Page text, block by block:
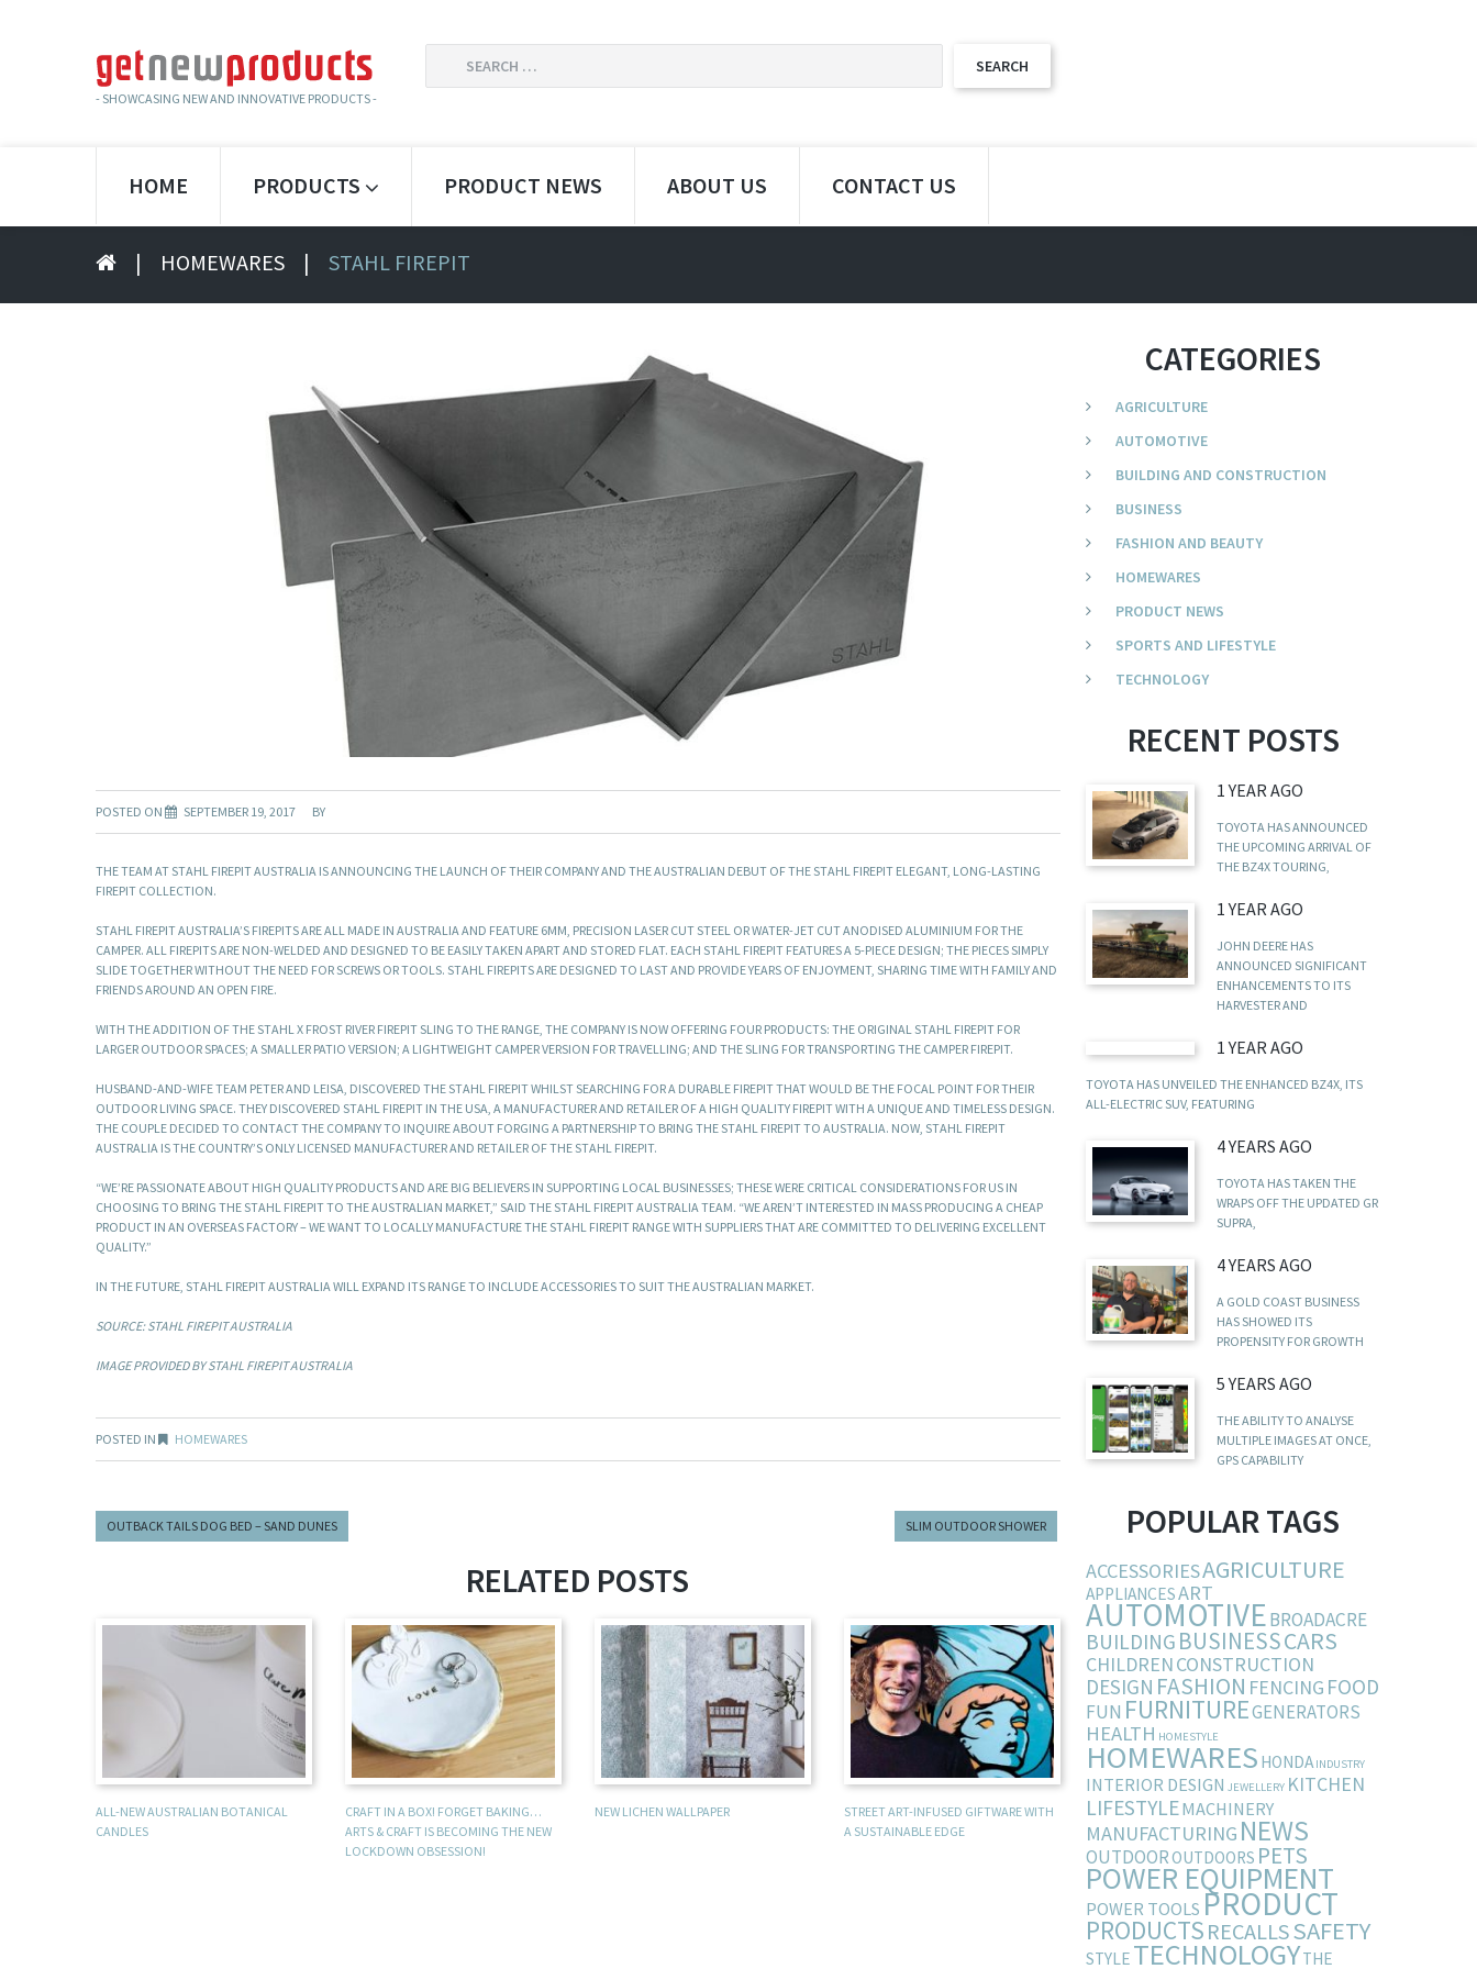
- SHOWCASING NEW AND INNOVATIVE PRODUCTS -
HOME PRODUCTS PRODUCT NEWS ABOUT US CONTACT US
| HOMEWARES | STAHL FIREPIT
POSTED ON SEPTEMBER 19, 2017 BY
THE TEAM AT STAHL FIREPIT AUSTRALIA IS ANNOUNCING THE LAUNCH OF THEIR COMPANY AND THE AUSTRALIAN DEBUT OF THE STAHL FIREPIT ELEGANT, LONG-LASTING
FIREPIT COLLECTION.
STAHL FIREPIT AUSTRALIA’S FIREPITS ARE ALL MADE IN AUSTRALIA AND FEATURE 6MM, PRECISION LASER CUT STEEL OR WATER-JET CUT ANODISED ALUMINIUM FOR THE
CAMPER. ALL FIREPITS ARE NON-WELDED AND DESIGNED TO BE EASILY TAKEN APART AND STORED FLAT. EACH STAHL FIREPIT FEATURES A 5-PIECE DESIGN; THE PIECES SIMPLY
SLIDE TOGETHER WITHOUT THE NEED FOR SCREWS OR TOOLS. STAHL FIREPITS ARE DESIGNED TO LAST AND PROVIDE YEARS OF ENJOYMENT, SHARING TIME WITH FAMILY AND
FRIENDS AROUND AN OPEN FIRE.
WITH THE ADDITION OF THE STAHL X FROST RIVER FIREPIT SLING TO THE RANGE, THE COMPANY IS NOW OFFERING FOUR PRODUCTS: THE ORIGINAL STAHL FIREPIT FOR
LARGER OUTDOOR SPACES; A SMALLER PATIO VERSION; A LIGHTWEIGHT CAMPER VERSION FOR TRAVELLING; AND THE SLING FOR TRANSPORTING THE CAMPER FIREPIT.
HUSBAND-AND-WIFE TEAM PETER AND LEISA, DISCOVERED THE STAHL FIREPIT WHILST SEARCHING FOR A DURABLE FIREPIT THAT WOULD BE THE FOCAL POINT FOR THEIR
OUTDOOR LIVING SPACE. THEY DISCOVERED STAHL FIREPIT IN THE USA, A MANUFACTURER AND RETAILER OF A HIGH QUALITY FIREPIT WITH A UNIQUE AND TIMELESS DESIGN.
THE COUPLE DECIDED TO CONTACT THE COMPANY TO INQUIRE ABOUT FORGING A PARTNERSHIP TO BRING THE STAHL FIREPIT TO AUSTRALIA. NOW, STAHL FIREPIT
AUSTRALIA IS THE COUNTRY’S ONLY LICENSED MANUFACTURER AND RETAILER OF THE STAHL FIREPIT.
“WE’RE PASSIONATE ABOUT HIGH QUALITY PRODUCTS AND ARE BIG BELIEVERS IN SUPPORTING LOCAL BUSINESSES; THESE WERE CRITICAL CONSIDERATIONS FOR US IN
CHOOSING TO BRING THE STAHL FIREPIT TO THE AUSTRALIAN MARKET,” SAID THE STAHL FIREPIT AUSTRALIA TEAM. “WE AREN’T INTERESTED IN MASS PRODUCING A CHEAP
PRODUCT IN AN OVERSEAS FACTORY – WE WANT TO LOCALLY MANUFACTURE THE STAHL FIREPIT RANGE WITH SUPPLIERS THAT ARE COMMITTED TO DELIVERING EXCELLENT
QUALITY.”
IN THE FUTURE, STAHL FIREPIT AUSTRALIA WILL EXPAND ITS RANGE TO INCLUDE ACCESSORIES TO SUIT THE AUSTRALIAN MARKET.
SOURCE: STAHL FIREPIT AUSTRALIA
IMAGE PROVIDED BY STAHL FIREPIT AUSTRALIA
POSTED IN HOMEWARES
OUTBACK TAILS DOG BED – SAND DUNES SLIM OUTDOOR SHOWER
RELATED POSTS
ALL-NEW AUSTRALIAN BOTANICAL
CANDLES
CRAFT IN A BOX! FORGET BAKING…
ARTS & CRAFT IS BECOMING THE NEW
LOCKDOWN OBSESSION!
NEW LICHEN WALLPAPER
STREET ART-INFUSED GIFTWARE WITH
A SUSTAINABLE EDGE
CATEGORIES
AGRICULTURE
AUTOMOTIVE
BUILDING AND CONSTRUCTION
BUSINESS
FASHION AND BEAUTY
HOMEWARES
PRODUCT NEWS
SPORTS AND LIFESTYLE
TECHNOLOGY
RECENT POSTS
1 YEAR AGO
TOYOTA HAS ANNOUNCED
THE UPCOMING ARRIVAL OF
THE BZ4X TOURING,
1 YEAR AGO
JOHN DEERE HAS
ANNOUNCED SIGNIFICANT
ENHANCEMENTS TO ITS
HARVESTER AND
1 YEAR AGO
TOYOTA HAS UNVEILED THE ENHANCED BZ4X, ITS
ALL-ELECTRIC SUV, FEATURING
4 YEARS AGO
TOYOTA HAS TAKEN THE
WRAPS OFF THE UPDATED GR
SUPRA,
4 YEARS AGO
A GOLD COAST BUSINESS
HAS SHOWED ITS
PROPENSITY FOR GROWTH
5 YEARS AGO
THE ABILITY TO ANALYSE
MULTIPLE IMAGES AT ONCE,
GPS CAPABILITY
POPULAR TAGS
ACCESSORIESAGRICULTURE
APPLIANCESART
AUTOMOTIVEBROADACRE
BUILDING BUSINESSCARS
CHILDRENCONSTRUCTION
DESIGN FASHION FENCING FOOD
FUN FURNITUREGENERATORS
HEALTH HOMESTYLE
HOMEWARES HONDA INDUSTRY
INTERIOR DESIGN JEWELLERY KITCHEN
LIFESTYLEMACHINERY
MANUFACTURING NEWS
OUTDOOROUTDOORS PETS
POWER EQUIPMENT
POWER TOOLS PRODUCT
PRODUCTSRECALLSSAFETY
STYLE TECHNOLOGYTHE